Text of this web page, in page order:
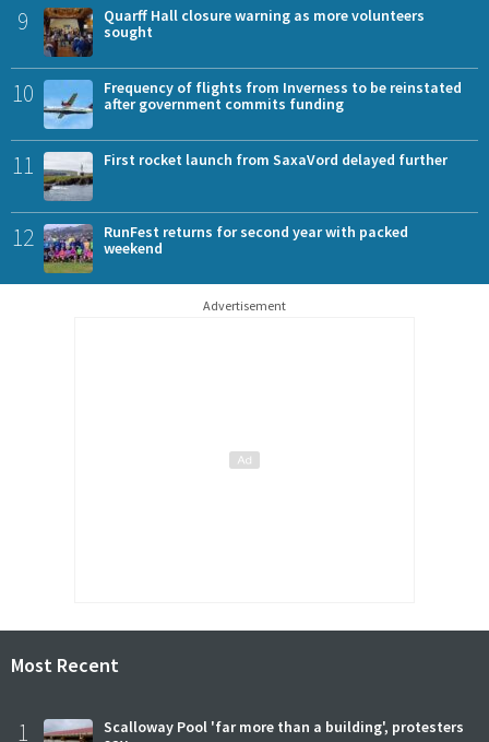
9
Quarff Hall closure warning as more volunteers
sought
10
Frequency of flights from Inverness to be reinstated
after government commits funding
11 First rocket launch from SaxaVord delayed further
12
RunFest returns for second year with packed
weekend
Advertisement
Most Recent
1
Scalloway Pool 'far more than a building', protesters